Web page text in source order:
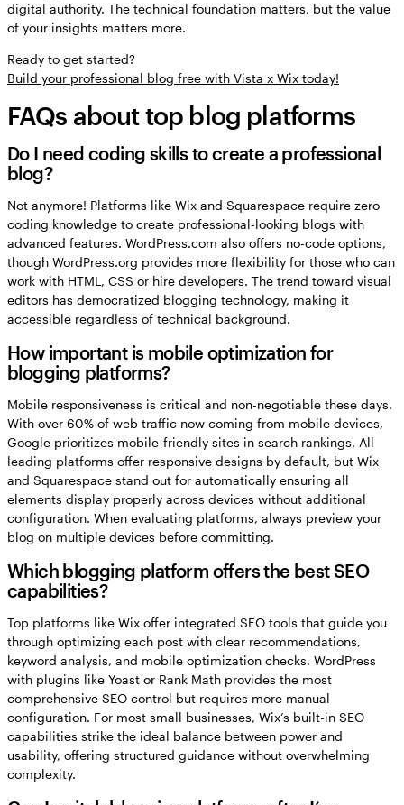
digital authority. The technical foundation matters, but the value
of your insights matters more.
Ready to get started?
Build your professional blog free with Vista x Wix today!
FAQs about top blog platforms
Do I need coding skills to create a professional
blog?
Not anymore! Platforms like Wix and Squarespace require zero
coding knowledge to create professional-looking blogs with
advanced features. WordPress.com also offers no-code options,
though WordPress.org provides more flexibility for those who can
work with HTML, CSS or hire developers. The trend toward visual
editors has democratized blogging technology, making it
accessible regardless of technical background.
How important is mobile optimization for
blogging platforms?
Mobile responsiveness is critical and non-negotiable these days.
With over 60% of web traffic now coming from mobile devices,
Google prioritizes mobile-friendly sites in search rankings. All
leading platforms offer responsive designs by default, but Wix
and Squarespace stand out for automatically ensuring all
elements display properly across devices without additional
configuration. When evaluating platforms, always preview your
blog on multiple devices before committing.
Which blogging platform offers the best SEO
capabilities?
Top platforms like Wix offer integrated SEO tools that guide you
through optimizing each post with clear recommendations,
keyword analysis, and mobile optimization checks. WordPress
with plugins like Yoast or Rank Math provides the most
comprehensive SEO control but requires more manual
configuration. For most small businesses, Wix’s built-in SEO
capabilities strike the ideal balance between power and
usability, offering structured guidance without overwhelming
complexity.